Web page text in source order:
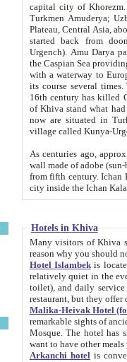
capital city of Khorezm. Historians tell, it was
Turkmen Amuderya; Uzbek Amudaryo; Tajik Dar'yoi Amu - large river originating in
Plateau, Central Asia, about 2495 km (about 1550 mi) in length) had
started back from doomed former capital city
Urgench). Amu Darya passed
the Caspian Sea providing
with a waterway to
its course several
16th century has killed Gurgangi. 150 km (about 93 mi) northwest
of Khiva stand what had remained of the ancient capital. The
now are situated in Turkmenistan, in
village called Kunya-
As centuries ago, approx. 10-
wall made of adobe (sun-baked) bricks
from fifth century. Ichan Kala wall is 8-10 meters high, 6-8 meters wide and 2250 meters long. The ancient
Hotels in Khiva
Many visitors of Khiva stay
Hotel Islambekis located in
relatively quiet in the evening. The rooms are big and
toilet), and daily service if wanted. This hotel operates as B&B. For the other meals – they don't have a
restaurant, but they offer
Malika-Heivak Hotel
remarkable sights of ancient Khiva - Islam Khodja ensemble,
Mosque. The hotel has simply furnished rooms with bathrooms and AC. It also operates as B&B. if you
want to have other
Arkanchi hotelis